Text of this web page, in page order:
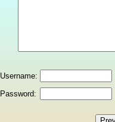
Username:
Password: